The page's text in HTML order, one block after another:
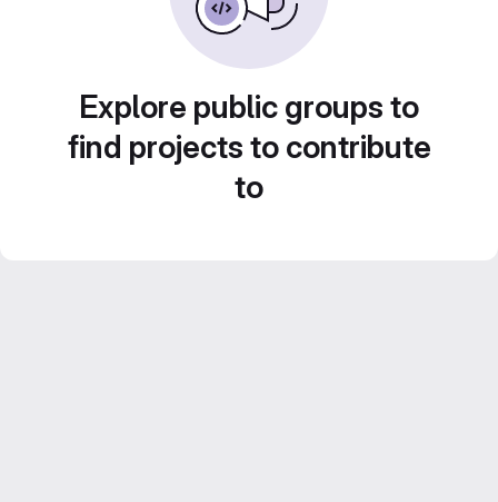
Explore public groups to
find projects to contribute
to